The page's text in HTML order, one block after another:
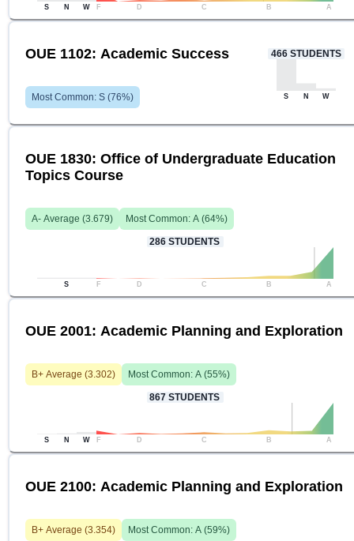
S N W F D C B A
OUE 1102: Academic Success
Most Common: S (76%)
466 STUDENTS
S N W
OUE 1830: Office of Undergraduate Education
Topics Course
A- Average (3.679) Most Common: A (64%)
286 STUDENTS
S F D C B A
OUE 2001: Academic Planning and Exploration
B+ Average (3.302) Most Common: A (55%)
867 STUDENTS
S N W F D C B A
OUE 2100: Academic Planning and Exploration
B+ Average (3.354) Most Common: A (59%)